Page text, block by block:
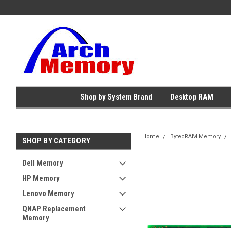
Shop by System Brand Desktop RAM
SHOP BY CATEGORY
Dell Memory
HP Memory
Lenovo Memory
QNAP Replacement
Memory
Home BytecRAM Memory